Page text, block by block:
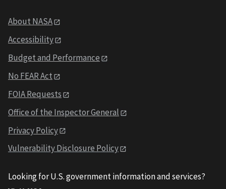
About NASA
Accessibility
Budget and Performance
No FEAR Act
FOIA Requests
Office of the Inspector General
Privacy Policy
Vulnerability Disclosure Policy
Looking for U.S. government information and services?